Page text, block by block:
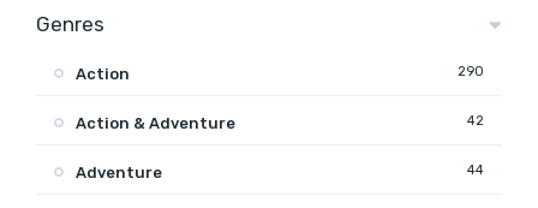
Genres
Action 290
Action & Adventure 42
Adventure 44